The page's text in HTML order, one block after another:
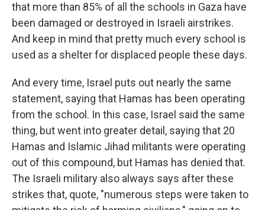
that more than 85% of all the schools in Gaza have
been damaged or destroyed in Israeli airstrikes.
And keep in mind that pretty much every school is
used as a shelter for displaced people these days.
And every time, Israel puts out nearly the same
statement, saying that Hamas has been operating
from the school. In this case, Israel said the same
thing, but went into greater detail, saying that 20
Hamas and Islamic Jihad militants were operating
out of this compound, but Hamas has denied that.
The Israeli military also always says after these
strikes that, quote, "numerous steps were taken to